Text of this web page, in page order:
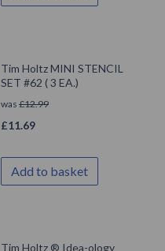
Tim Holtz MINI STENCIL
SET #62 ( 3 EA.)
was £12.99
£11.69
Add to basket
Tim Holtz ® Idea-ology